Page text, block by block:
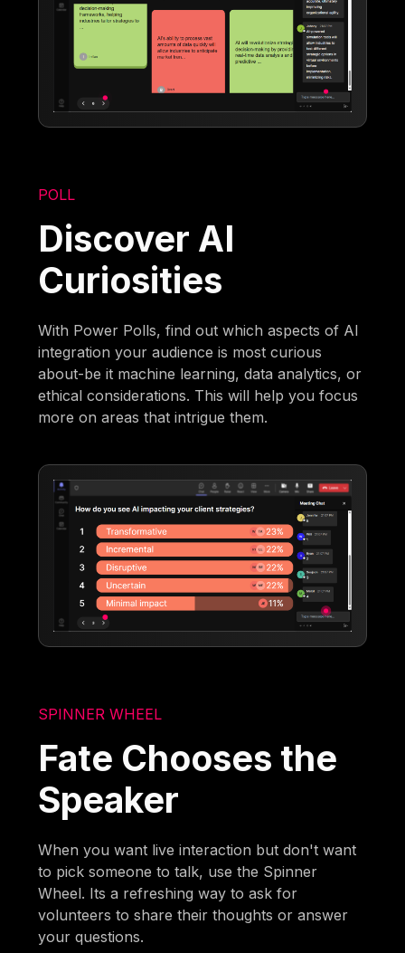
POLL
Discover AI
Curiosities
With Power Polls, find out which aspects of AI
integration your audience is most curious
about-be it machine learning, data analytics, or
ethical considerations. This will help you focus
more on areas that intrigue them.
SPINNER WHEEL
Fate Chooses the
Speaker
When you want live interaction but don't want
to pick someone to talk, use the Spinner
Wheel. Its a refreshing way to ask for
volunteers to share their thoughts or answer
your questions.